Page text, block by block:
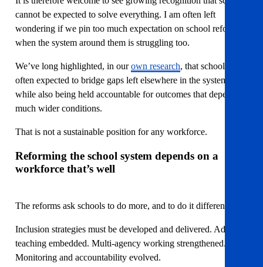
cannot be expected to solve everything. I am often left
wondering if we pin too much expectation on school reform,
when the system around them is struggling too.
We’ve long highlighted, in ourown research, that schools are
often expected to bridge gaps left elsewhere in the system,
while also being held accountable for outcomes that depend on
much wider conditions.
That is not a sustainable position for any workforce.
Reforming the school system depends on a
workforce that’s well
The reforms ask schools to do more, and to do it differently.
Inclusion strategies must be developed and delivered. Adaptive
teaching embedded. Multi-agency working strengthened.
Monitoring and accountability evolved.